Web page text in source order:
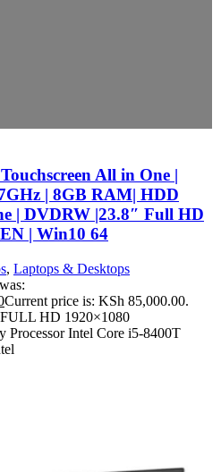
All in One |
| 8GB RAM| HDD
| DVDRW |23.8″ Full HD
| Win10 64
, Laptops & Desktops
Current price is: KSh 85,000.00.
FULL HD 1920×1080
Intel Core i5-8400T